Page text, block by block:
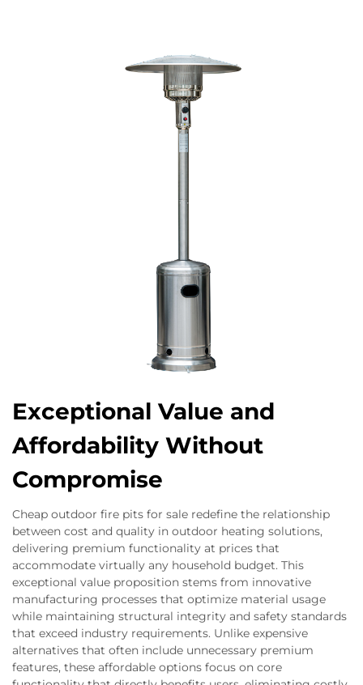
Exceptional Value and
Affordability Without
Compromise
Cheap outdoor fire pits for sale redefine the relationship
between cost and quality in outdoor heating solutions,
delivering premium functionality at prices that
accommodate virtually any household budget. This
exceptional value proposition stems from innovative
manufacturing processes that optimize material usage
while maintaining structural integrity and safety standards
that exceed industry requirements. Unlike expensive
alternatives that often include unnecessary premium
features, these affordable options focus on core